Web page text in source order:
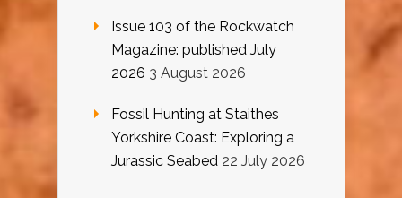
Issue 103 of the Rockwatch
Magazine: published July
2026 3 August 2026
Fossil Hunting at Staithes
Yorkshire Coast: Exploring a
Jurassic Seabed 22 July 2026